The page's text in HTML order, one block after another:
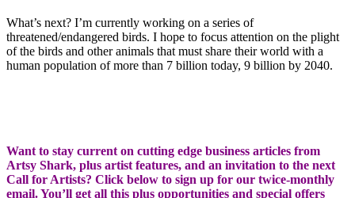
What’s next? I’m currently working on a series of
threatened/endangered birds. I hope to focus attention on the plight
of the birds and other animals that must share their world with a
human population of more than 7 billion today, 9 billion by 2040.
Want to stay current on cutting edge business articles from
Artsy Shark, plus artist features, and an invitation to the next
Call for Artists? Click below to sign up for our twice-monthly
email. You’ll get all this plus opportunities and special offers